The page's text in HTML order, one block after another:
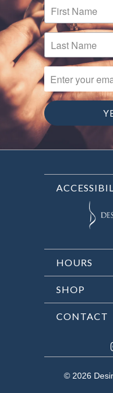
FIRST NAME
LAST NAME
ENTER YOUR
HOURS
SHOP
CONTACT
© 2026